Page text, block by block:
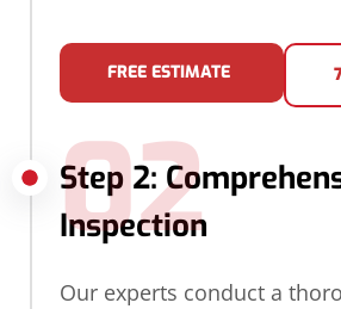
FREE ESTIMATE
Step 2:
Inspection
02
Our experts conduct a